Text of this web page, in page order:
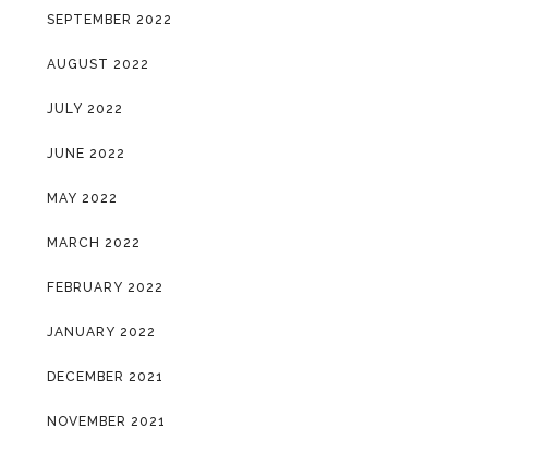
SEPTEMBER 2022
AUGUST 2022
JULY 2022
JUNE 2022
MAY 2022
MARCH 2022
FEBRUARY 2022
JANUARY 2022
DECEMBER 2021
NOVEMBER 2021